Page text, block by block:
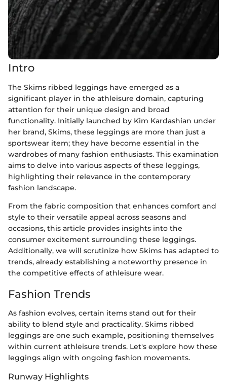
Intro
The Skims ribbed leggings have emerged as a
significant player in the athleisure domain, capturing
attention for their unique design and broad
functionality. Initially launched by Kim Kardashian under
her brand, Skims, these leggings are more than just a
sportswear item; they have become essential in the
wardrobes of many fashion enthusiasts. This examination
aims to delve into various aspects of these leggings,
highlighting their relevance in the contemporary
fashion landscape.
From the fabric composition that enhances comfort and
style to their versatile appeal across seasons and
occasions, this article provides insights into the
consumer excitement surrounding these leggings.
Additionally, we will scrutinize how Skims has adapted to
trends, already establishing a noteworthy presence in
the competitive effects of athleisure wear.
Fashion Trends
As fashion evolves, certain items stand out for their
ability to blend style and practicality. Skims ribbed
leggings are one such example, positioning themselves
within current athleisure trends. Let's explore how these
leggings align with ongoing fashion movements.
Runway Highlights